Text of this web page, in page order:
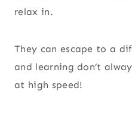
relax in.
They can escape to a
and learning don’t
at high speed!